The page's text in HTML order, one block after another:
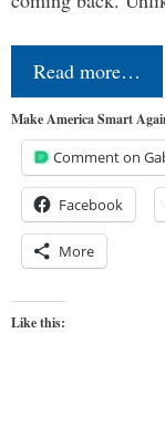
Read more…
Make America Smart
Comment on
Facebook
More
Like this: